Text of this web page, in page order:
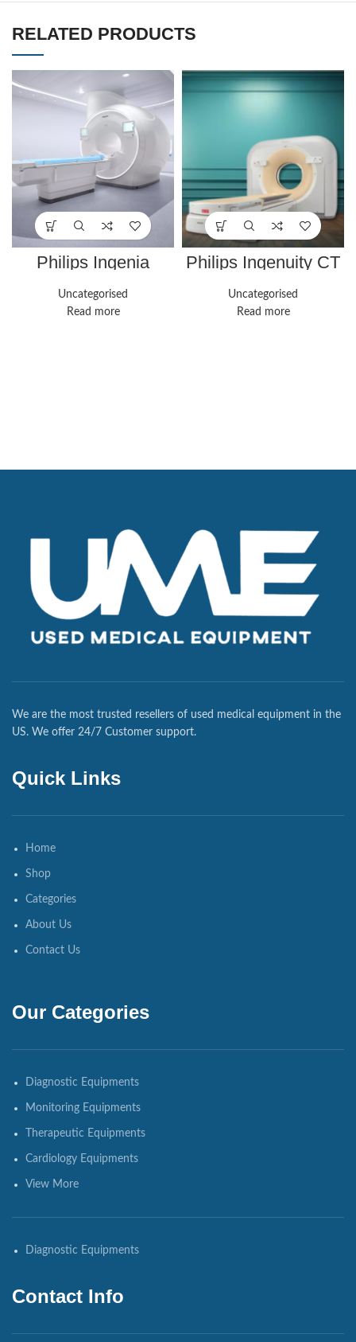
RELATED PRODUCTS
Philips Ingenia
Uncategorised
Read more
Philips Ingenuity CT
Uncategorised
Read more
We are the most trusted resellers of used medical equipment in the
US. We offer 24/7 Customer support.
Quick Links
Home
Shop
Categories
About Us
Contact Us
Our Categories
Diagnostic Equipments
Monitoring Equipments
Therapeutic Equipments
Cardiology Equipments
View More
Diagnostic Equipments
Contact Info